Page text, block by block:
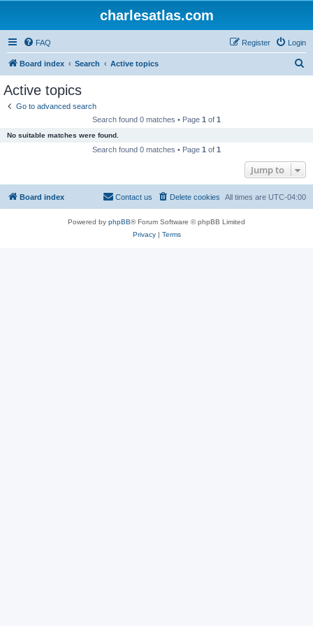
charlesatlas.com
FAQ Login
Register
Board index Search Active topics
Active topics
Go to advanced search
Search found 0 matches • Page 1 of 1
No suitable matches were found.
Search found 0 matches • Page 1 of 1
Jump to
Board index All times are UTC-04:00
Delete cookies
Contact us
Powered by phpBB® Forum Software © phpBB Limited
Privacy| Terms